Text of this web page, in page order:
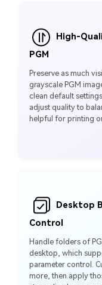
High-
PGM
Preserve as much
grayscale PGM
clean default
adjust quality to
helpful for printing
Desktop
Control
Handle folders of
desktop, which
parameter control.
more, then apply